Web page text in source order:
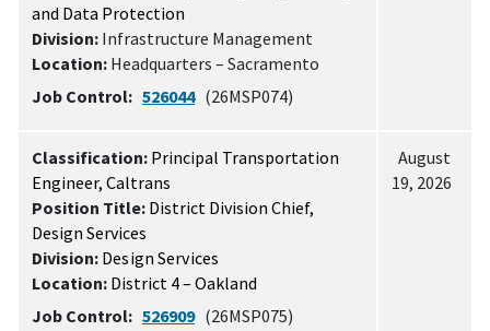
and Data Protection
Division: Infrastructure Management
Location: Headquarters – Sacramento
Job Control: 526044 (26MSP074)
Classification: Principal Transportation
Engineer, Caltrans
Position Title: District Division Chief,
Design Services
Division: Design Services
Location: District 4 – Oakland
Job Control: 526909 (26MSP075)
August
19, 2026